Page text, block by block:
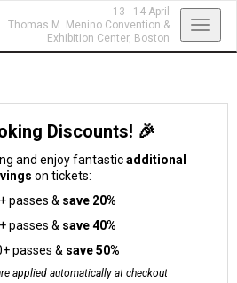
13 - 14 April
Thomas M. Menino Convention &
Exhibition Center, Boston
Discounts! 🎉
and enjoy fantasticadditional
on tickets:
passes & save 20%
passes & save 40%
passes & save 50%
applied automatically at checkout